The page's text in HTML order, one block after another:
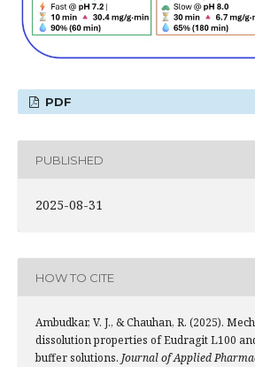
PDF
PUBLISHED
2025-08-31
HOW TO CITE
Ambudkar, V. J., & Chauhan, R. (2025).
dissolution properties of Eudragit L100
buffer solutions. Journal of Applied